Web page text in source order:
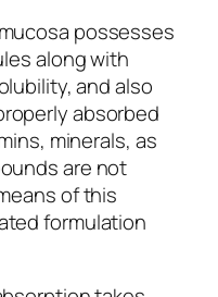
possesses
along with
and also
absorbed
minerals, as
are not
of this
formulation